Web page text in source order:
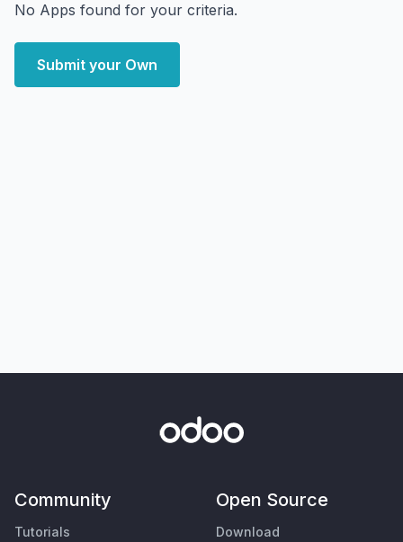
No Apps found for your criteria.
Submit your Own
Community
Tutorials
Open Source
Download